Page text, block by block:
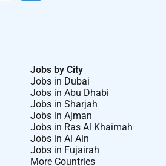
Jobs by City
Jobs in Dubai
Jobs in Abu Dhabi
Jobs in Sharjah
Jobs in Ajman
Jobs in Ras Al Khaimah
Jobs in Al Ain
Jobs in Fujairah
More Countries